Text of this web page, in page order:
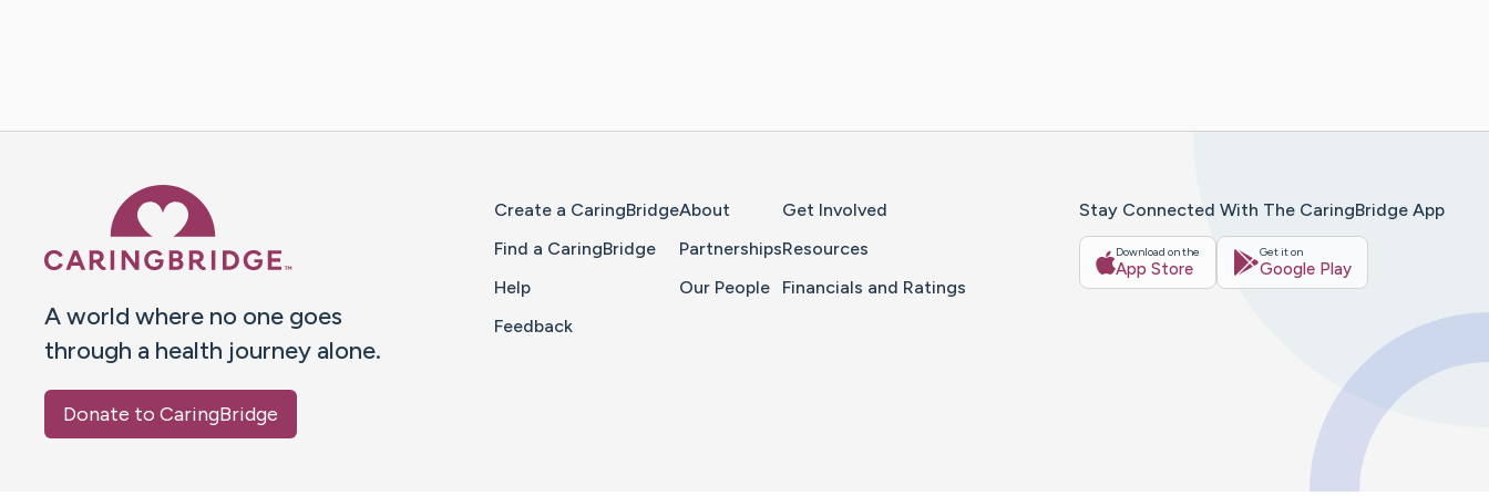
A world where no one goes
through a health journey alone.
Donate to CaringBridge
Create a CaringBridge
Find a CaringBridge
Help
Feedback
About
Partnerships
Our People
Get Involved
Resources
Financials and Ratings
Stay Connected With The CaringBridge App
Download on the
App Store
Get it on
Google Play